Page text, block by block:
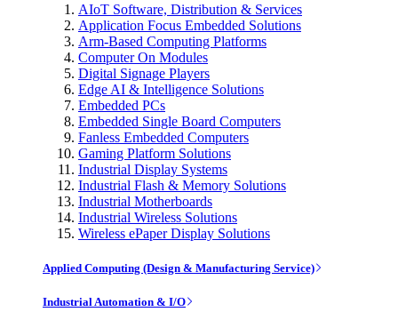
AIoT Software, Distribution & Services
Application Focus Embedded Solutions
Arm-Based Computing Platforms
Computer On Modules
Digital Signage Players
Edge AI & Intelligence Solutions
Embedded PCs
Embedded Single Board Computers
Fanless Embedded Computers
Gaming Platform Solutions
Industrial Display Systems
Industrial Flash & Memory Solutions
Industrial Motherboards
Industrial Wireless Solutions
Wireless ePaper Display Solutions
Applied Computing (Design & Manufacturing Service)
Industrial Automation & I/O